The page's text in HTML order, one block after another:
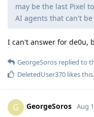
may be the last Pixel
AI agents that can't be
I can't answer for de0u,
GeorgeSoros replied to
DeletedUser370 likes this.
G GeorgeSoros Aug